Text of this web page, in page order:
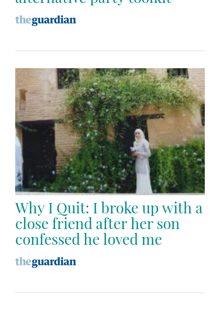
Why I Quit: I broke up with a
close friend after her son
confessed he loved me